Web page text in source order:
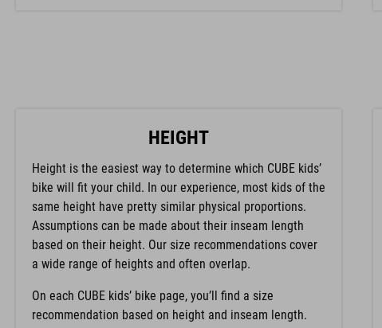
HEIGHT
Height is the easiest way to determine which CUBE kids’
bike will fit your child. In our experience, most kids of the
same height have pretty similar physical proportions.
Assumptions can be made about their inseam length
based on their height. Our size recommendations cover
a wide range of heights and often overlap.
On each CUBE kids’ bike page, you’ll find a size
recommendation based on height and inseam length.